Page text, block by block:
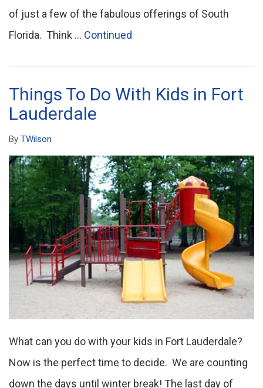
of just a few of the fabulous offerings of South
Florida. Think … Continued
Things To Do With Kids in Fort
Lauderdale
By TWilson
What can you do with your kids in Fort Lauderdale?
Now is the perfect time to decide. We are counting
down the days until winter break! The last day of